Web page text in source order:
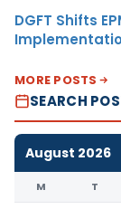
DGFT Shifts
MORE POSTS
SEARCH
August 2026
M T